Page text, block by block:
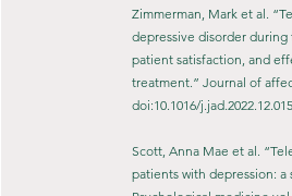
Zimmerman, Mark et al.
depressive disorder during
patient satisfaction, and
treatment.” Journal of
doi:10.1016/j.jad.2022.12.015
Scott, Anna Mae et al.
patients with depression: a